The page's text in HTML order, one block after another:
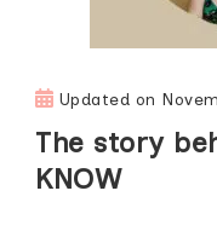
Updated on
The story
KNOW